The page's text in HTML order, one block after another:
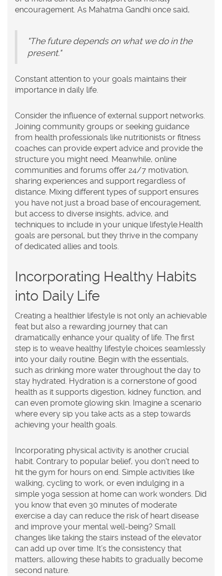
encouragement. As Mahatma Gandhi once said,
"The future depends on what we do in the
present."
Constant attention to your goals maintains their
importance in daily life.
Consider the influence of external support networks.
Joining community groups or seeking guidance
from health professionals like nutritionists or fitness
coaches can provide expert advice and provide the
structure you might need. Meanwhile, online
communities and forums offer 24/7 motivation,
sharing experiences and support regardless of
distance. Mixing different types of support ensures
you have not just a broad base of encouragement,
but access to diverse insights, advice, and
techniques to include in your unique lifestyle.Health
goals are personal, but they thrive in the company
of dedicated allies and tools.
Incorporating Healthy Habits
into Daily Life
Creating a healthier lifestyle is not only an achievable
feat but also a rewarding journey that can
dramatically enhance your quality of life. The first
step is to weave healthy lifestyle choices seamlessly
into your daily routine. Begin with the essentials,
such as drinking more water throughout the day to
stay hydrated. Hydration is a cornerstone of good
health as it supports digestion, kidney function, and
can even promote glowing skin. Imagine a scenario
where every sip you take acts as a step towards
achieving your health goals.
Incorporating physical activity is another crucial
habit. Contrary to popular belief, you don't need to
hit the gym for hours on end. Simple activities like
walking, cycling to work, or even indulging in a
simple yoga session at home can work wonders. Did
you know that even 30 minutes of moderate
exercise a day can reduce the risk of heart disease
and improve your mental well-being? Small
changes like taking the stairs instead of the elevator
can add up over time. It’s the consistency that
matters, allowing these habits to gradually become
second nature.